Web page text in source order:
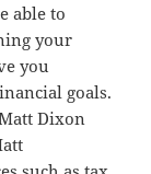
able to
your
you
goals.
Dixon